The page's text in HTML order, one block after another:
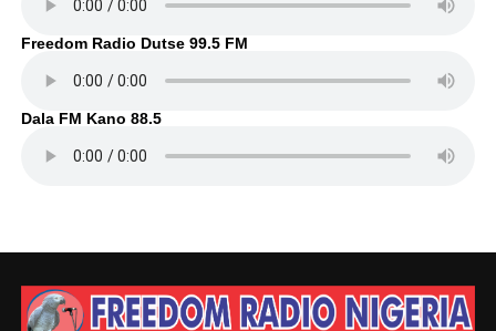
Freedom Radio Dutse 99.5 FM
Dala FM Kano 88.5